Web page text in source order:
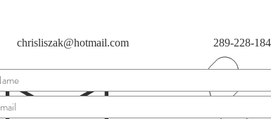
chrisliszak@hotmail.com 289-228-